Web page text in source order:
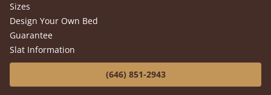
Sizes
Design Your Own Bed
Guarantee
Slat Information
(646) 851-2943